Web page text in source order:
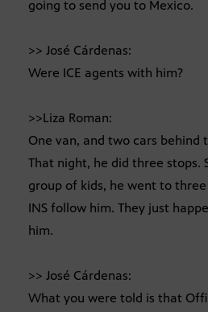
going to send you to Mexico.
>> José Cárdenas:
Were ICE agents with him?
>>Liza Roman:
One van, and two cars behind
That night, he did three stops.
group of kids, he went to
INS follow him. They just
him.
>> José Cárdenas:
What you were told is that